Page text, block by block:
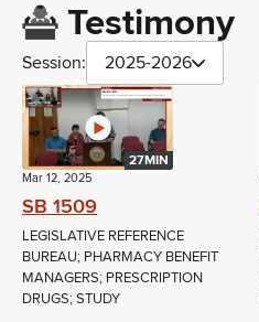
Testimony
Session: 2025-2026
27MIN
Mar 12, 2025
SB 1509
LEGISLATIVE REFERENCE
BUREAU; PHARMACY BENEFIT
MANAGERS; PRESCRIPTION
DRUGS; STUDY